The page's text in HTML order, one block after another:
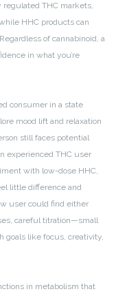
THC markets,
HHC products can
of cannabinoid, a
in what you’re
consumer in a state
mood lift and relaxation
still faces potential
experienced THC user
with low-dose HHC,
little difference and
user could find either
careful titration—small
goals like focus, creativity,
in metabolism that